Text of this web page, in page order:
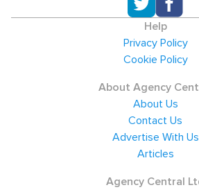
Help
Privacy Policy
Cookie Policy
About Agency
About Us
Contact Us
Advertise With Us
Articles
Agency Central